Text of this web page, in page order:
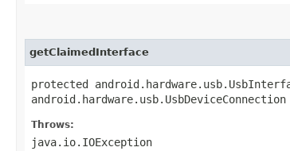
getClaimedInterface
protected
Throws:
java.io.IOException